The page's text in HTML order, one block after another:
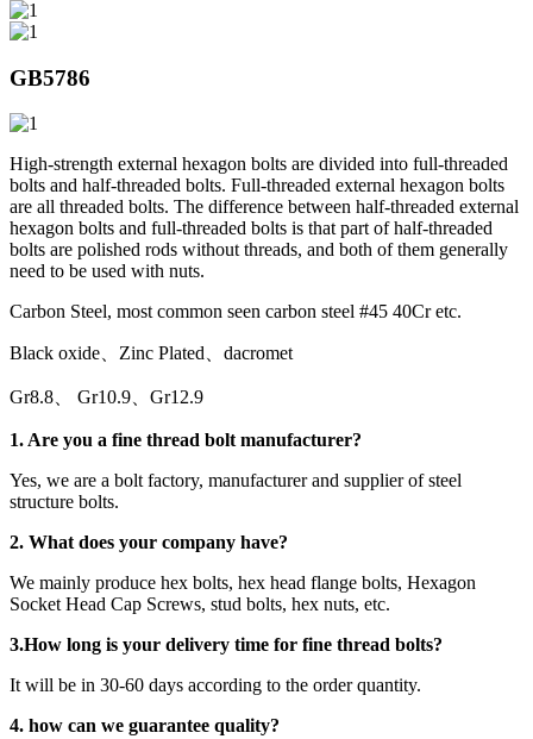
GB5786
High-strength external hexagon bolts are divided into full-threaded
bolts and half-threaded bolts. Full-threaded external hexagon bolts
are all threaded bolts. The difference between half-threaded external
hexagon bolts and full-threaded bolts is that part of half-threaded
bolts are polished rods without threads, and both of them generally
need to be used with nuts.
Carbon Steel, most common seen carbon steel #45 40Cr etc.
Black oxide、Zinc Plated、dacromet
Gr8.8、 Gr10.9、Gr12.9
1. Are you a fine thread boltmanufacturer?
Yes, we are a bolt factory, manufacturer and supplier of steel
structure bolts.
2. What does your company have?
We mainly produce hex bolts, hex head flange bolts, Hexagon
Socket Head Cap Screws, stud bolts, hex nuts, etc.
3.How long is your delivery time for fine thread bolts?
It will be in 30-60 days according to the order quantity.
4. how can we guarantee quality?